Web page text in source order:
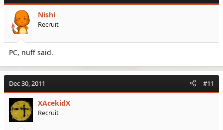
Nishi
Recruit
PC, nuff said.
Dec 30, 2011 #11
XAcekidX
Recruit